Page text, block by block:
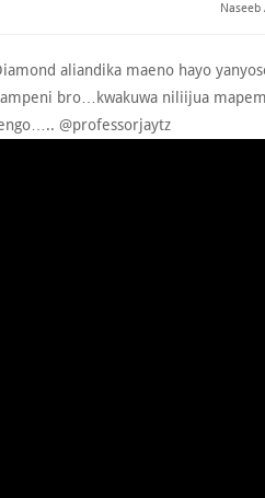
aliandika maeno hayo
bro…kwakuwa niliijua
@professorjaytz